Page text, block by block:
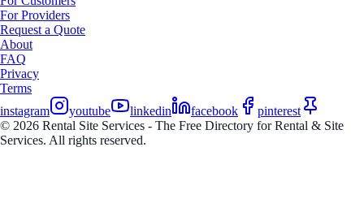
For Providers
Request a Quote
About
FAQ
Privacy
Terms
instagram
youtube linkedin facebook
pinterest
© 2026 Rental Site Services - The Free Directory for Rental & Site
Services. All rights reserved.